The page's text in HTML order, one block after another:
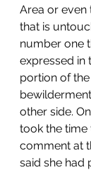
Area or even
that is
number one
expressed in
portion of
other side.
took the
comment at
said she had